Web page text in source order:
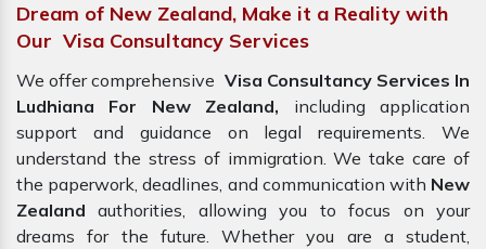
Dream of New Zealand, Make it a Reality with
Our Visa Consultancy Services
We offer comprehensive Visa Consultancy Services In
Ludhiana For New Zealand, including application
support and guidance on legal requirements. We
understand the stress of immigration. We take care of
the paperwork, deadlines, and communication with New
Zealand authorities, allowing you to focus on your
dreams for the future. Whether you are a student,